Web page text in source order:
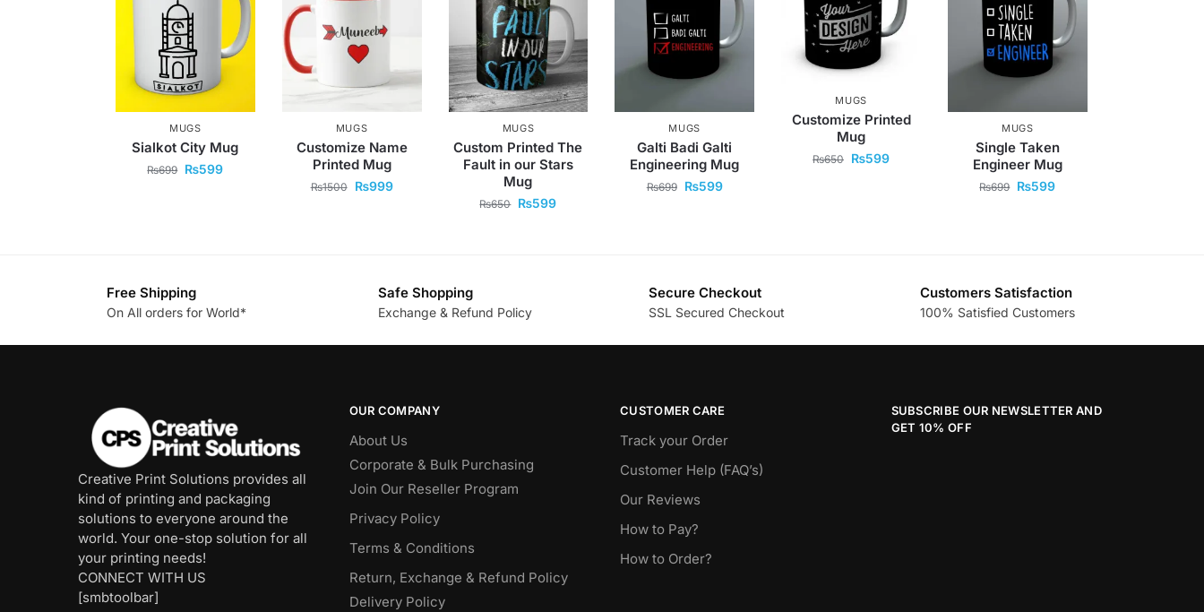
MUGS
Sialkot City Mug
₨699 ₨599
MUGS
Customize Name
Printed Mug
₨1500 ₨999
MUGS
Custom Printed The
Fault in our Stars
Mug
₨650 ₨599
MUGS
Galti Badi Galti
Engineering Mug
₨699 ₨599
MUGS
Customize Printed
Mug
₨650 ₨599
MUGS
Single Taken
Engineer Mug
₨699 ₨599
Free Shipping
On All orders for World*
Safe Shopping
Exchange & Refund Policy
Secure Checkout
SSL Secured Checkout
Customers Satisfaction
100% Satisfied Customers
Creative Print Solutions provides all
kind of printing and packaging
solutions to everyone around the
world. Your one-stop solution for all
your printing needs!
CONNECT WITH US
[smbtoolbar]
OUR COMPANY
About Us
Corporate & Bulk Purchasing
Join Our Reseller Program
Privacy Policy
Terms & Conditions
Return, Exchange & Refund Policy
Delivery Policy
CUSTOMER CARE
Track your Order
Customer Help (FAQ’s)
Our Reviews
How to Pay?
How to Order?
SUBSCRIBE OUR NEWSLETTER AND
GET 10% OFF